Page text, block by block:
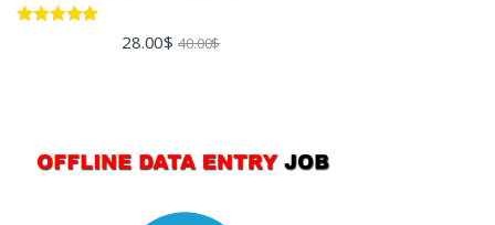
28.00$ 40.00$